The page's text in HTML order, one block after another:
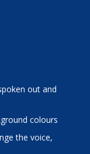
colours